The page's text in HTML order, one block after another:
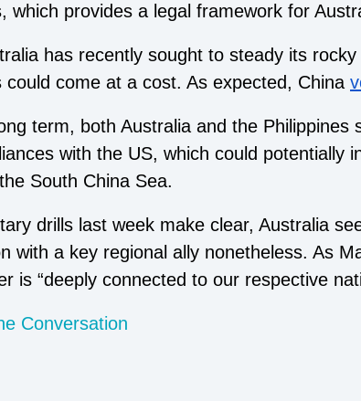
which provides a legal framework for
has recently sought to steady its
could come at a cost. As expected, China
term, both Australia and the
with the US, which could potentially
South China Sea.
drills last week make clear, Australia
with a key regional ally nonetheless. As
is “deeply connected to our respective
Conversation